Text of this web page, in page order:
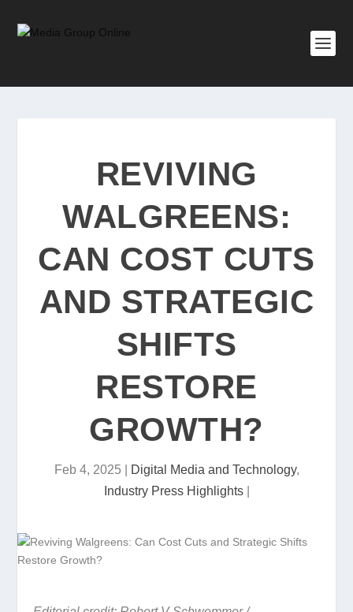
REVIVING
WALGREENS:
CAN COST CUTS
AND STRATEGIC
SHIFTS
RESTORE
GROWTH?
Feb 4, 2025 Digital Media and Technology,
Industry Press Highlights|